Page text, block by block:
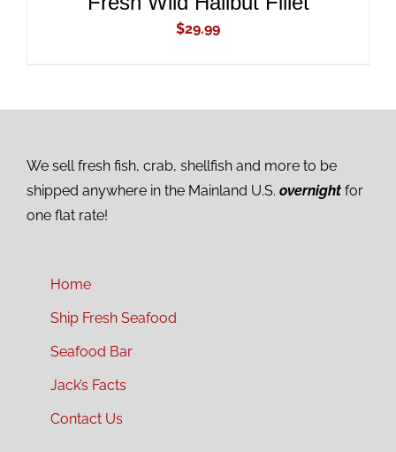
$29.99
We sell fresh fish, crab, shellfish and more to be
shipped anywhere in the Mainland U.S. overnight for
one flat rate!
Home
Ship Fresh Seafood
Seafood Bar
Jack’s Facts
Contact Us